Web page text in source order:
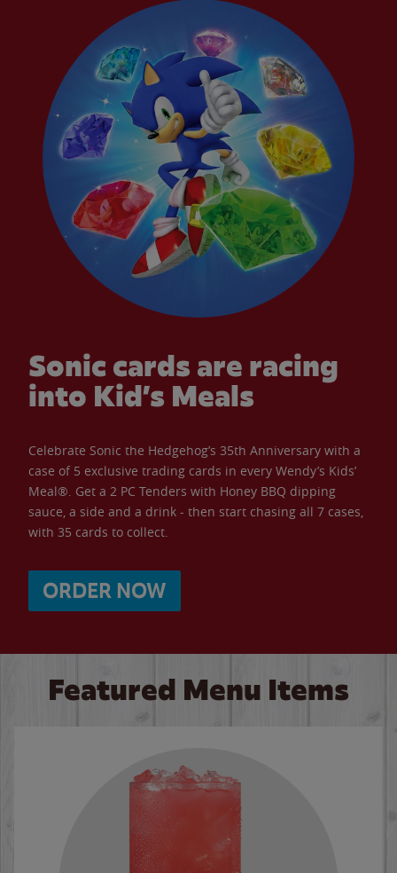
Sonic cards are racing
into Kid’s Meals
Celebrate Sonic the Hedgehog’s 35th Anniversary with a
case of 5 exclusive trading cards in every Wendy’s Kids’
Meal®. Get a 2 PC Tenders with Honey BBQ dipping
sauce, a side and a drink - then start chasing all 7 cases,
with 35 cards to collect.
ORDER NOW
Featured Menu Items